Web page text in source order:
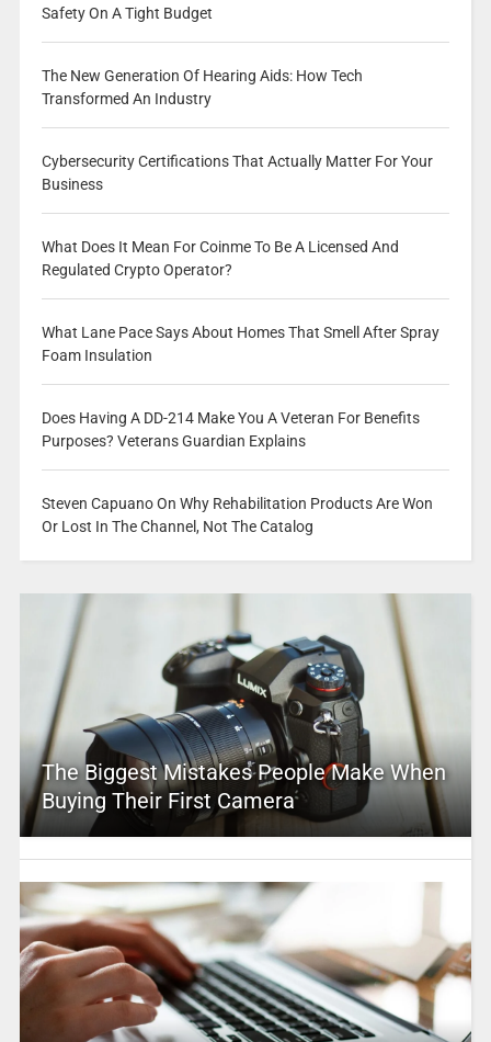
Safety On A Tight Budget
The New Generation Of Hearing Aids: How Tech
Transformed An Industry
Cybersecurity Certifications That Actually Matter For Your
Business
What Does It Mean For Coinme To Be A Licensed And
Regulated Crypto Operator?
What Lane Pace Says About Homes That Smell After Spray
Foam Insulation
Does Having A DD-214 Make You A Veteran For Benefits
Purposes? Veterans Guardian Explains
Steven Capuano On Why Rehabilitation Products Are Won
Or Lost In The Channel, Not The Catalog
The Biggest Mistakes People Make When
Buying Their First Camera